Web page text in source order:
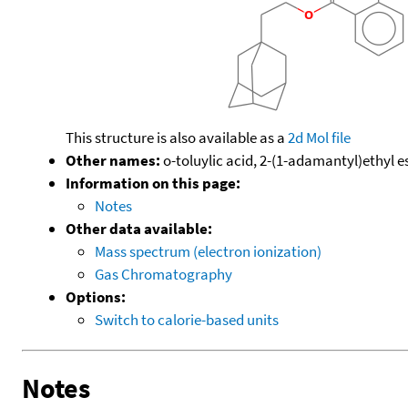
This structure is also available as a2d Mol file
Other names:o-toluylic acid, 2-(1-adamantyl)ethyl
Information on this page:
Notes
Other data available:
Mass spectrum (electron ionization)
Gas Chromatography
Options:
Switch to calorie-based units
Notes